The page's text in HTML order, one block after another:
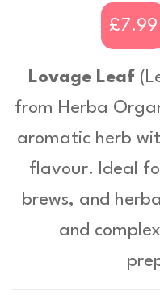
£7.99
Lovage Leaf (
from Herba
aromatic herb
flavour. Ideal
brews, and
and